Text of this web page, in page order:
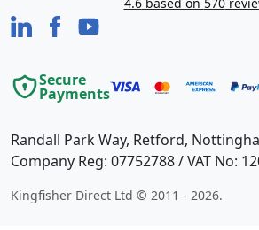
Randall Park Way, Retford,
Company Reg: 07752788 / VAT No:
Secure
Payments
Kingfisher Direct Ltd © 2011 - 2026.